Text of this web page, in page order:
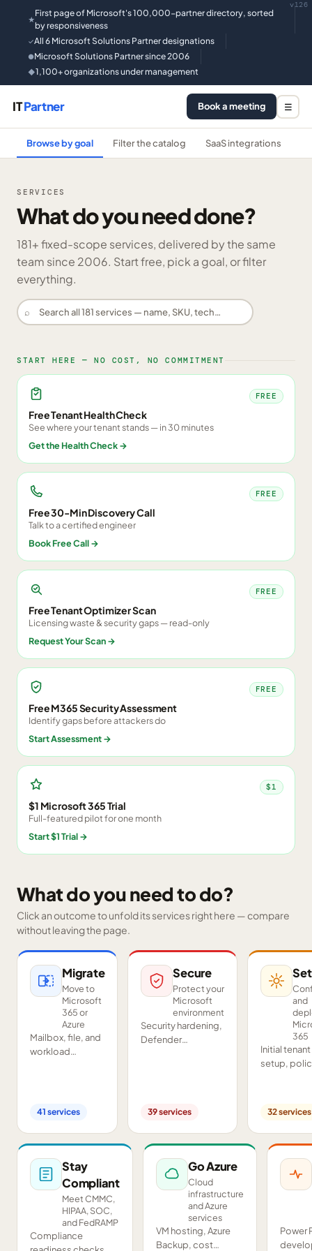
★
First page of Microsoft's 100,000-partner directory, sorted
by responsiveness
✓All 6 Microsoft Solutions Partner designations
●Microsoft Solutions Partner since 2006
◆1,100+ organizations under management
v126
ITPartner Book a meeting ☰
Browse by goal Filter the catalog SaaS integrations
SERVICES
What do you need done?
181+ fixed-scope services, delivered by the same
team since 2006. Start free, pick a goal, or filter
everything.
⌕
START HERE — NO COST, NO COMMITMENT
FREE
Free Tenant Health Check
See where your tenant stands — in 30 minutes
Get the Health Check→
FREE
Free 30-Min Discovery Call
Talk to a certified engineer
Book Free Call→
FREE
Free Tenant Optimizer Scan
Licensing waste & security gaps — read-only
Request Your Scan→
FREE
Free M365 Security Assessment
Identify gaps before attackers do
Start Assessment→
$1
$1 Microsoft 365 Trial
Full-featured pilot for one month
Start $1 Trial→
What do you need to do?
Click an outcome to unfold its services right here — compare
without leaving the page.
Migrate
Move to
Microsoft
365 or
Azure
Mailbox, file, and
workload
Exchange, IMAP,
servers.
41 services
Secure
Protect your
Microsoft
environment
Security hardening,
Defender
your tenant.
39services
and
365
Initial tenant
setup,
and proof-
concept
32services
Stay
Compliant
Meet CMMC,
HIPAA, SOC,
and FedRAMP
Compliance
Go Azure
Cloud
infrastructure
and Azure
services
VM hosting, Azure
Backup, cost
Power